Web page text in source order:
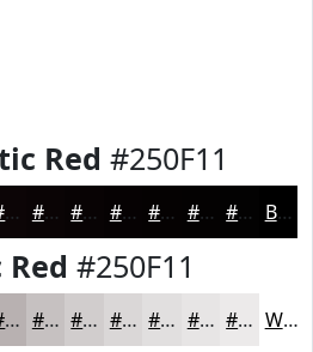
Red #250F11
#0C0506 #0A0405 #080304 #060203 #050202 #040202 #030202 Black
#250F11
#B8B1B1 #C6C1C1 #D1CDCD #DAD7D7 #E1DFDF #E7E5E5 #ECEAEA White